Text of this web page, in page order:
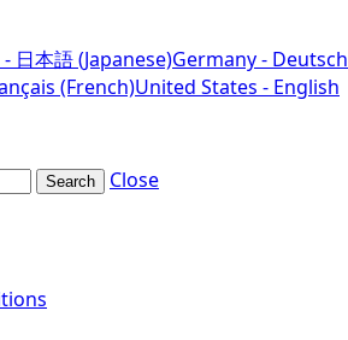
- 日本語 (Japanese)Germany - Deutsch
(French)United States - English
Search
Close